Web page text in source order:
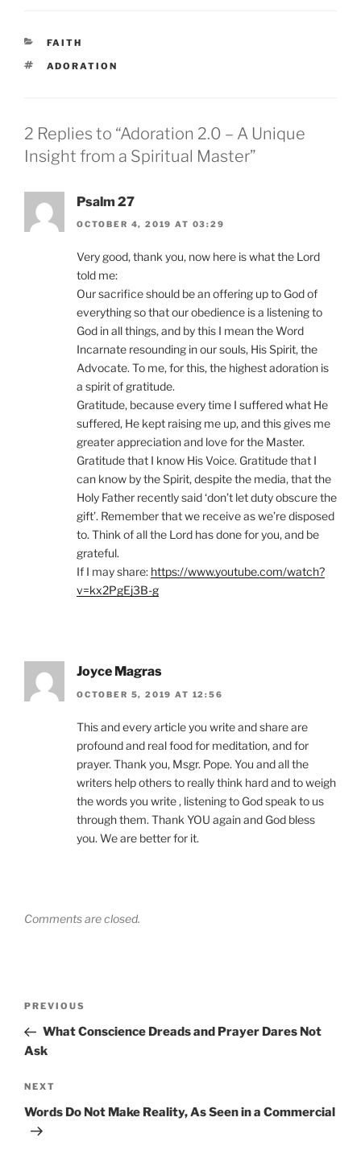
CATEGORIES
FAITH
TAGS
ADORATION
2 Replies to “Adoration 2.0 – A Unique
Insight from a Spiritual Master”
Psalm 27
OCTOBER 4, 2019 AT 03:29
Very good, thank you, now here is what the Lord
told me:
Our sacrifice should be an offering up to God of
everything so that our obedience is a listening to
God in all things, and by this I mean the Word
Incarnate resounding in our souls, His Spirit, the
Advocate. To me, for this, the highest adoration is
a spirit of gratitude.
Gratitude, because every time I suffered what He
suffered, He kept raising me up, and this gives me
greater appreciation and love for the Master.
Gratitude that I know His Voice. Gratitude that I
can know by the Spirit, despite the media, that the
Holy Father recently said ‘don’t let duty obscure the
gift’. Remember that we receive as we’re disposed
to. Think of all the Lord has done for you, and be
grateful.
If I may share: https://www.youtube.com/watch?
v=kx2PgEj3B-g
Joyce Magras
OCTOBER 5, 2019 AT 12:56
This and every article you write and share are
profound and real food for meditation, and for
prayer. Thank you, Msgr. Pope. You and all the
writers help others to really think hard and to weigh
the words you write , listening to God speak to us
through them. Thank YOU again and God bless
you. We are better for it.
Comments are closed.
Previous
Post
PREVIOUS
What Conscience Dreads and Prayer Dares Not
Ask
Next
Post
NEXT
Words Do Not Make Reality, As Seen in a Commercial